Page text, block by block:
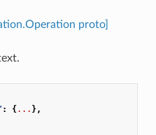
proto]
: {... },